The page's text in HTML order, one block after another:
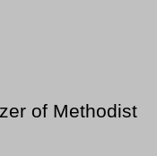
of Methodist